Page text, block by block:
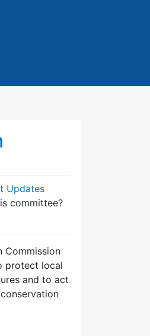
Updates
committee?
Commission
protect local
and to act